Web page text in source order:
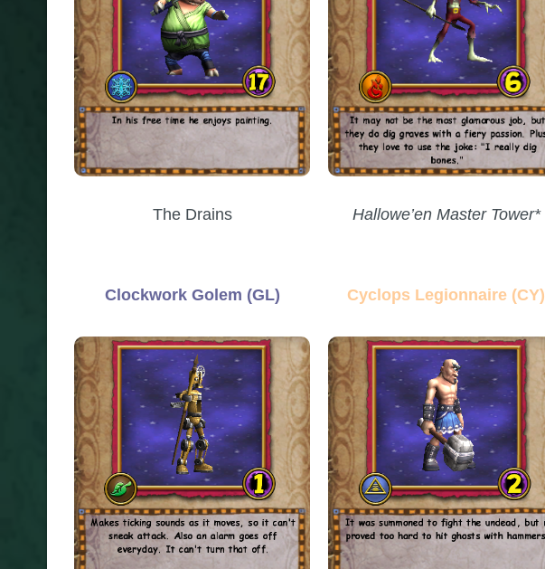
The Drains Hallowe’en Master Tower*
Clockwork Golem (GL) Cyclops Legionnaire (CY)